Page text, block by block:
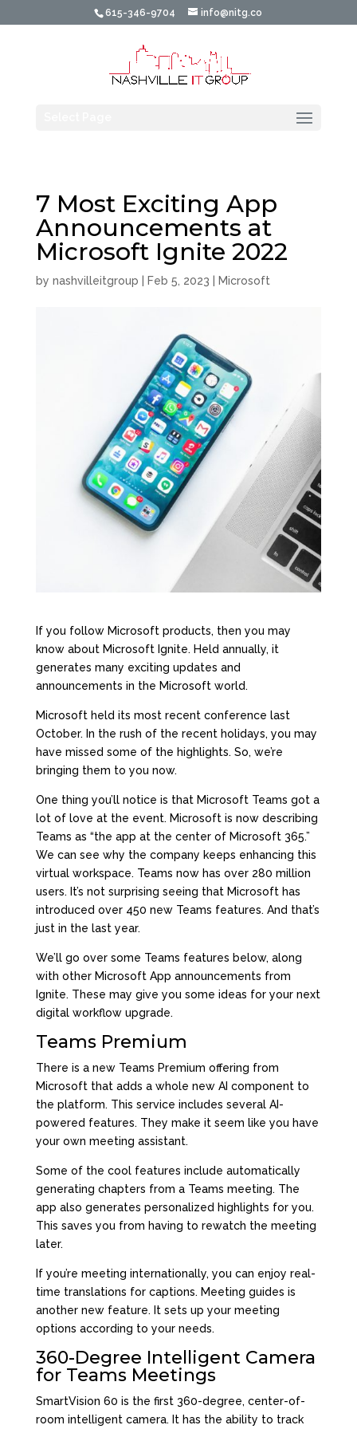
615-346-9704 info@nitg.co
7 Most Exciting App
Announcements at
Microsoft Ignite 2022
by nashvilleitgroup Feb 5, 2023 Microsoft
If you follow Microsoft products, then you may
know about Microsoft Ignite. Held annually, it
generates many exciting updates and
announcements in the Microsoft world.
Microsoft held its most recent conference last
October. In the rush of the recent holidays, you may
have missed some of the highlights. So, we’re
bringing them to you now.
One thing you’ll notice is that Microsoft Teams got a
lot of love at the event. Microsoft is now describing
Teams as “the app at the center of Microsoft 365.”
We can see why the company keeps enhancing this
virtual workspace. Teams now has over 280 million
users. It’s not surprising seeing that Microsoft has
introduced over 450 new Teams features. And that’s
just in the last year.
We’ll go over some Teams features below, along
with other Microsoft App announcements from
Ignite. These may give you some ideas for your next
digital workflow upgrade.
Teams Premium
There is a new Teams Premium offering from
Microsoft that adds a whole new AI component to
the platform. This service includes several AI-
powered features. They make it seem like you have
your own meeting assistant.
Some of the cool features include automatically
generating chapters from a Teams meeting. The
app also generates personalized highlights for you.
This saves you from having to rewatch the meeting
later.
If you’re meeting internationally, you can enjoy real-
time translations for captions. Meeting guides is
another new feature. It sets up your meeting
options according to your needs.
360-Degree Intelligent Camera
for Teams Meetings
SmartVision 60 is the first 360-degree, center-of-
room intelligent camera. It has the ability to track